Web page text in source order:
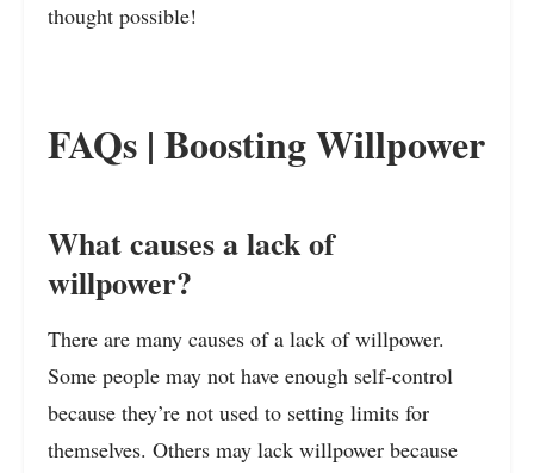
thought possible!
FAQs | Boosting Willpower
What causes a lack of
willpower?
There are many causes of a lack of willpower.
Some people may not have enough self-control
because they’re not used to setting limits for
themselves. Others may lack willpower because